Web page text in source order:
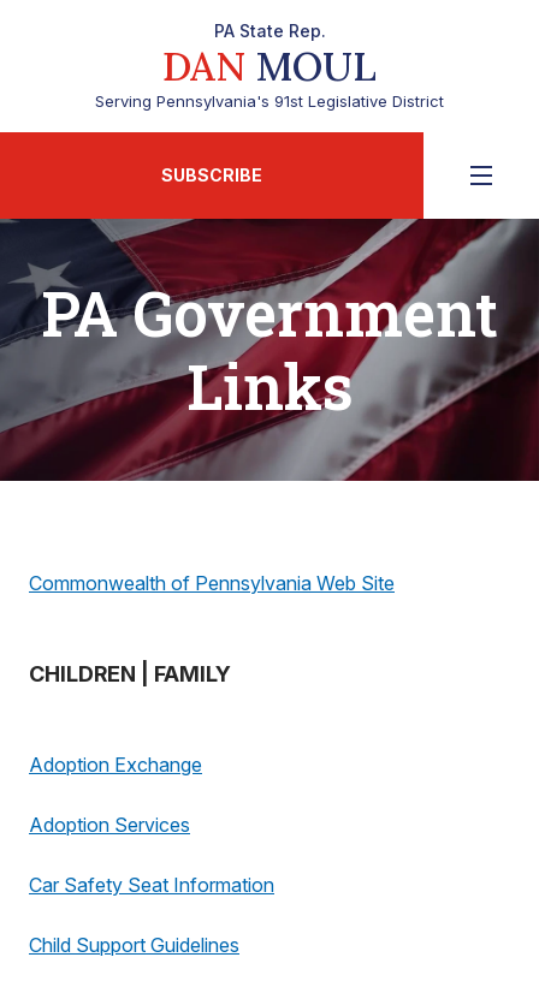
PA State Rep.
DAN MOUL
Serving Pennsylvania's 91st Legislative District
SUBSCRIBE
PA Government
Links
Commonwealth of Pennsylvania Web Site
CHILDREN | FAMILY
Adoption Exchange
Adoption Services
Car Safety Seat Information
Child Support Guidelines